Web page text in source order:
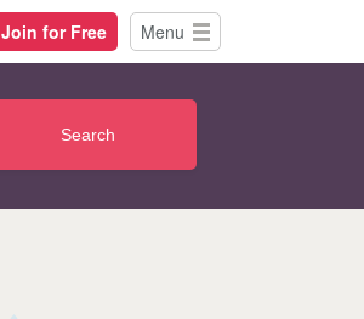
Join for Free Menu
Search